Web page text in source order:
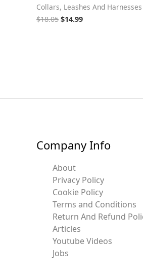
Collars, Leashes And Harnesses
$18.05 $14.99
Company Info
About
Privacy Policy
Cookie Policy
Terms and Conditions
Return And Refund
Articles
Youtube Videos
Jobs